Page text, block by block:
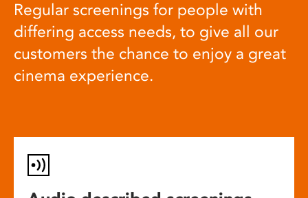
Regular screenings for people with
differing access needs, to give all our
customers the chance to enjoy a great
cinema experience.